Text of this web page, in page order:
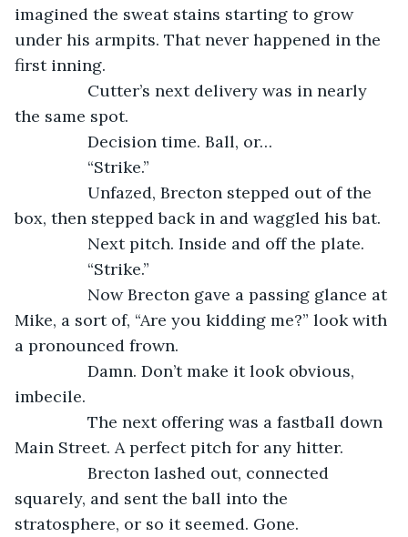
imagined the sweat stains starting to grow
under his armpits. That never happened in the
first inning.
Cutter’s next delivery was in nearly
the same spot.
Decision time. Ball, or…
“Strike.”
Unfazed, Brecton stepped out of the
box, then stepped back in and waggled his bat.
Next pitch. Inside and off the plate.
“Strike.”
Now Brecton gave a passing glance at
Mike, a sort of, “Are you kidding me?” look with
a pronounced frown.
Damn. Don’t make it look obvious,
imbecile.
The next offering was a fastball down
Main Street. A perfect pitch for any hitter.
Brecton lashed out, connected
squarely, and sent the ball into the
stratosphere, or so it seemed. Gone.